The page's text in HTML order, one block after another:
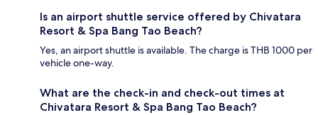
Is an airport shuttle service offered by Chivatara
Resort & Spa Bang Tao Beach?
Yes, an airport shuttle is available. The charge is THB 1000 per
vehicle one-way.
What are the check-in and check-out times at
Chivatara Resort & Spa Bang Tao Beach?